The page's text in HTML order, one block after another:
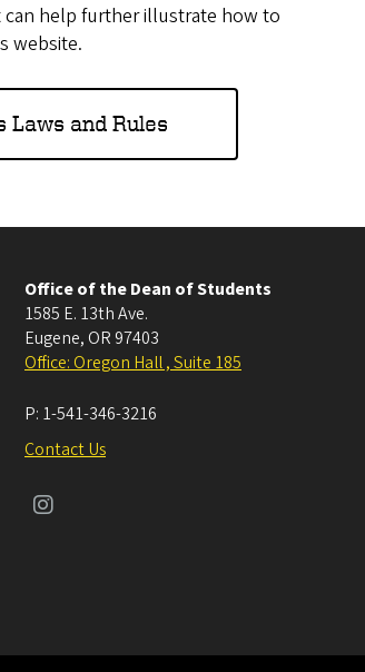
can help further illustrate how to
website.
Laws and Rules
Office of the Dean of Students
1585 E. 13th Ave.
Eugene, OR 97403
Office: Oregon Hall , Suite 185
P: 1-541-346-3216
Contact Us